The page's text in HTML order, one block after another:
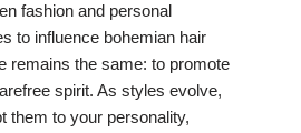
fashion and personal
to influence bohemian hair
remains the same: to promote
spirit. As styles evolve,
them to your personality,